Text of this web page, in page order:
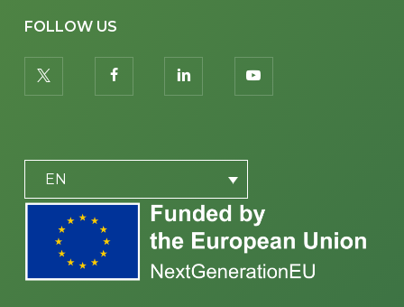
FOLLOW US
twitter facebooklinkedin youtube
EN